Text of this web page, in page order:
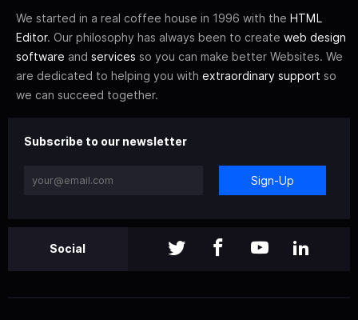
We started in a real coffee house in 1996 with the HTML
Editor. Our philosophy has always been to create web design
software and services so you can make better Websites. We
are dedicated to helping you with extraordinary support so
we can succeed together.
Subscribe to our newsletter
Sign-Up
Social